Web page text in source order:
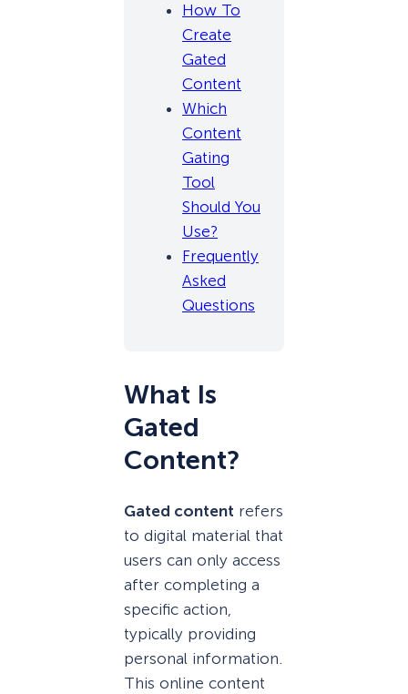
How To
Create
Gated
Content
Which
Content
Gating
Tool
Should You
Use?
Frequently
Asked
Questions
What Is
Gated
Content?
Gated content refers
to digital material that
users can only access
after completing a
specific action,
typically providing
personal information.
This online content